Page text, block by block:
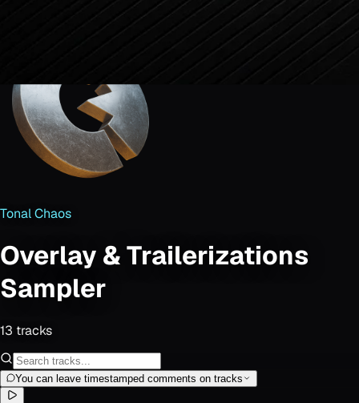
Tonal Chaos
Overlay & Trailerizations
Sampler
13 tracks
You can leave timestamped comments on tracks